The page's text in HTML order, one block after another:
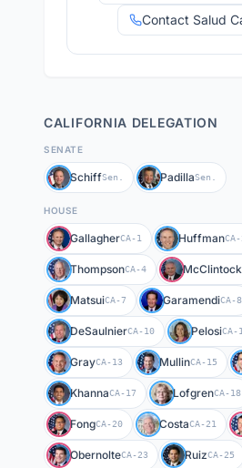
Contact Salud
CALIFORNIA DELEGATION
SENATE
SchiffSen. PadillaSen.
HOUSE
GallagherCA-1 HuffmanCA-
ThompsonCA-4 McClintock
MatsuiCA-7 GaramendiCA-8
DeSaulnierCA-10 PelosiCA-
GrayCA-13 MullinCA-15
KhannaCA-17 LofgrenCA-18
FongCA-20 CostaCA-21
ObernolteCA-23 RuizCA-25